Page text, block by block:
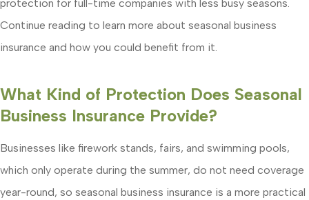
protection for full-time companies with less busy seasons.
Continue reading to learn more about seasonal business
insurance and how you could benefit from it.
What Kind of Protection Does Seasonal
Business Insurance Provide?
Businesses like firework stands, fairs, and swimming pools,
which only operate during the summer, do not need coverage
year-round, so seasonal business insurance is a more practical